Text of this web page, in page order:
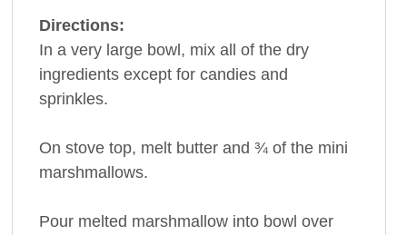
Directions:
In a very large bowl, mix all of the dry
ingredients except for candies and
sprinkles.
On stove top, melt butter and ¾ of the mini
marshmallows.
Pour melted marshmallow into bowl over